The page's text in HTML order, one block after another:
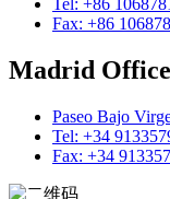
Tel: +86
Fax: +86
Madrid Office
Paseo Bajo
Tel: +34
Fax: +34